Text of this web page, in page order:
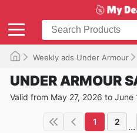
Weekly ads Under Armour
UNDER ARMOUR
Valid from May 27, 2026 to June
1 2 ...